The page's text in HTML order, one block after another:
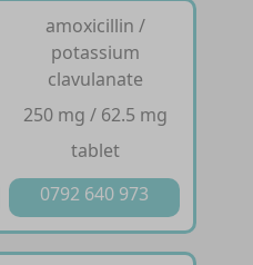
amoxicillin /
potassium
clavulanate
250 mg / 62.5 mg
tablet
0792 640 973